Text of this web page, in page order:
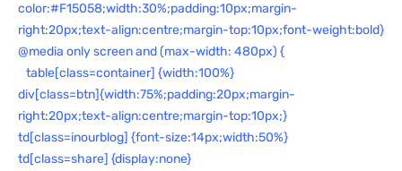
color:#F15058;width:30%;padding:10px;margin-
right:20px;text-align:centre;margin-top:10px;font-weight:bold}
@media only screen and (max-width: 480px) {
table[class=container] {width:100%}
div[class=btn]{width:75%;padding:20px;margin-
right:20px;text-align:centre;margin-top:10px;}
td[class=inourblog] {font-size:14px;width:50%}
td[class=share] {display:none}